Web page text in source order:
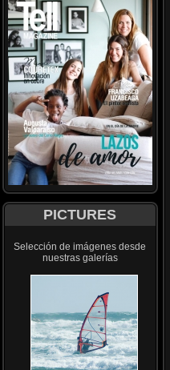
PICTURES
Selección de imágenes desde
nuestras galerías